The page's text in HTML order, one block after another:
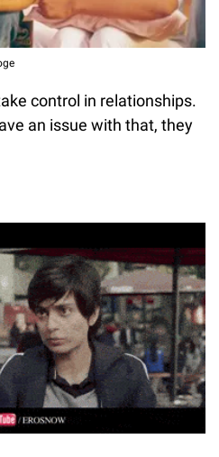
control in relationships.
an issue with that, they